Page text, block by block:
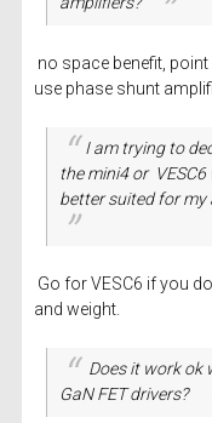
no space benefit,
use phase shunt
I am trying to
the mini4 or VESC6
better suited for my
Go for VESC6 if you
and weight.
Does it work ok
GaN FET drivers?